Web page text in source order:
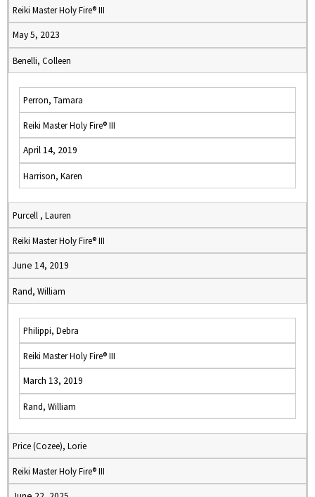
Reiki Master Holy Fire® III
May 5, 2023
Benelli, Colleen
Perron, Tamara
Reiki Master Holy Fire® III
April 14, 2019
Harrison, Karen
Purcell , Lauren
Reiki Master Holy Fire® III
June 14, 2019
Rand, William
Philippi, Debra
Reiki Master Holy Fire® III
March 13, 2019
Rand, William
Price (Cozee), Lorie
Reiki Master Holy Fire® III